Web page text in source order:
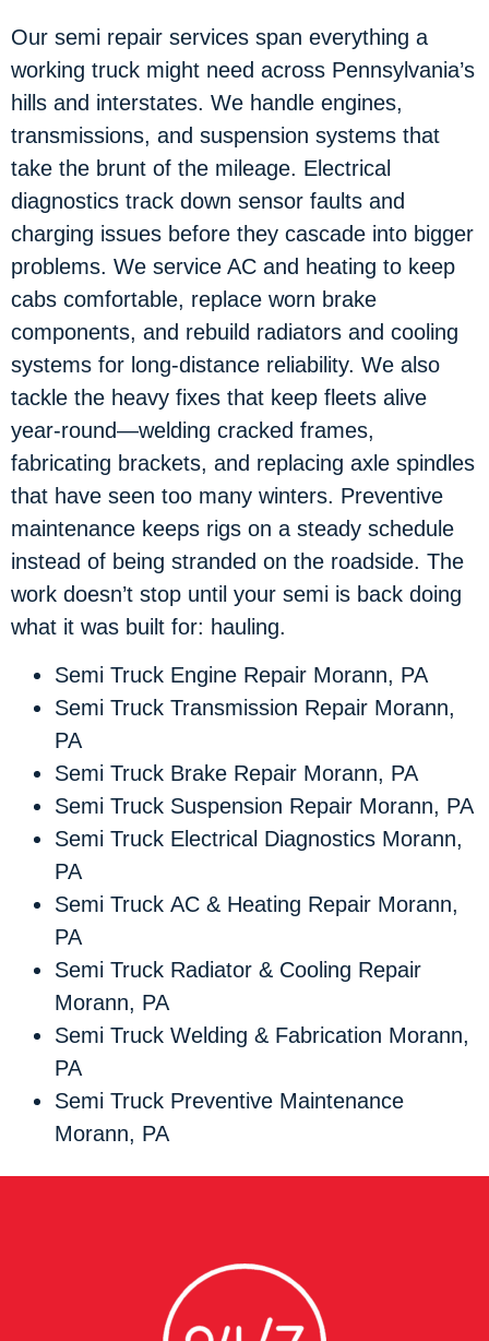
Our semi repair services span everything a
working truck might need across Pennsylvania’s
hills and interstates. We handle engines,
transmissions, and suspension systems that
take the brunt of the mileage. Electrical
diagnostics track down sensor faults and
charging issues before they cascade into bigger
problems. We service AC and heating to keep
cabs comfortable, replace worn brake
components, and rebuild radiators and cooling
systems for long-distance reliability. We also
tackle the heavy fixes that keep fleets alive
year-round—welding cracked frames,
fabricating brackets, and replacing axle spindles
that have seen too many winters. Preventive
maintenance keeps rigs on a steady schedule
instead of being stranded on the roadside. The
work doesn’t stop until your semi is back doing
what it was built for: hauling.
Semi Truck Engine Repair Morann, PA
Semi Truck Transmission Repair Morann,
PA
Semi Truck Brake Repair Morann, PA
Semi Truck Suspension Repair Morann, PA
Semi Truck Electrical Diagnostics Morann,
PA
Semi Truck AC & Heating Repair Morann,
PA
Semi Truck Radiator & Cooling Repair
Morann, PA
Semi Truck Welding & Fabrication Morann,
PA
Semi Truck Preventive Maintenance
Morann, PA